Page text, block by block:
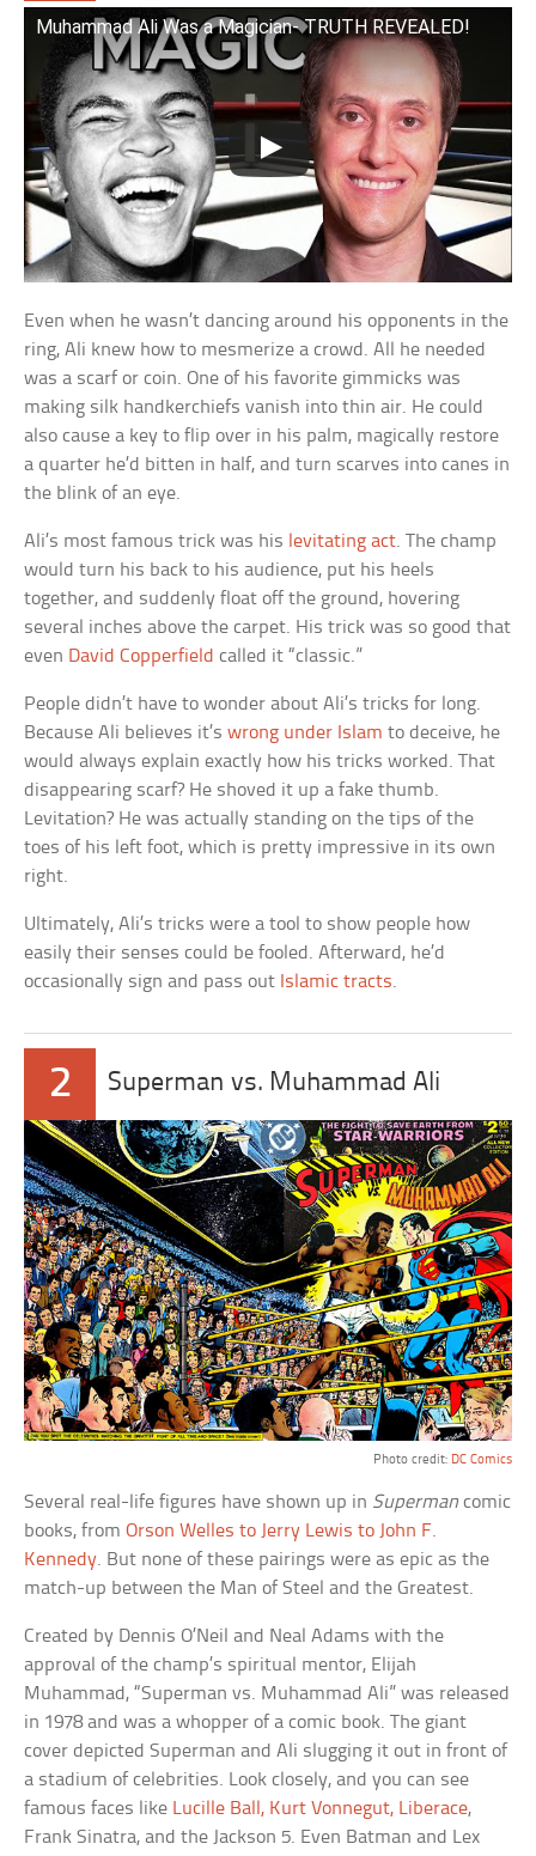
Muhammad Ali Was a Magician- TRUTH REVEALED!
Even when he wasn’t dancing around his opponents in the
ring, Ali knew how to mesmerize a crowd. All he needed
was a scarf or coin. One of his favorite gimmicks was
making silk handkerchiefs vanish into thin air. He could
also cause a key to flip over in his palm, magically restore
a quarter he’d bitten in half, and turn scarves into canes in
the blink of an eye.
Ali’s most famous trick was his levitating act. The champ
would turn his back to his audience, put his heels
together, and suddenly float off the ground, hovering
several inches above the carpet. His trick was so good that
even David Copperfield called it “classic.”
People didn’t have to wonder about Ali’s tricks for long.
Because Ali believes it’swrong under Islam to deceive, he
would always explain exactly how his tricks worked. That
disappearing scarf? He shoved it up a fake thumb.
Levitation? He was actually standing on the tips of the
toes of his left foot, which is pretty impressive in its own
right.
Ultimately, Ali’s tricks were a tool to show people how
easily their senses could be fooled. Afterward, he’d
occasionally sign and pass out Islamic tracts.
2 Superman vs. Muhammad Ali
Photo credit: DC Comics
Several real-life figures have shown up in Superman comic
books, fromOrson Welles to Jerry Lewis to John F.
Kennedy. But none of these pairings were as epic as the
match-up between the Man of Steel and the Greatest.
Created by Dennis O’Neil and Neal Adams with the
approval of the champ’s spiritual mentor, Elijah
Muhammad, “Superman vs. Muhammad Ali” was released
in 1978 and was a whopper of a comic book. The giant
cover depicted Superman and Ali slugging it out in front of
a stadium of celebrities. Look closely, and you can see
famous faces like Lucille Ball, Kurt Vonnegut, Liberace,
Frank Sinatra, and the Jackson 5. Even Batman and Lex